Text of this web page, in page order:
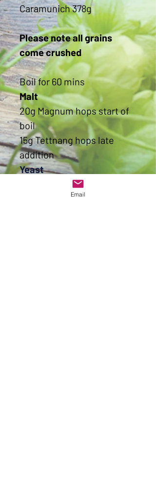
Caramunich 378g
Please note all grains
come crushed
Boil for 60 mins
Malt
20g Magnum hops start of
boil
15g Tettnang hops late
addition
Yeast
Email